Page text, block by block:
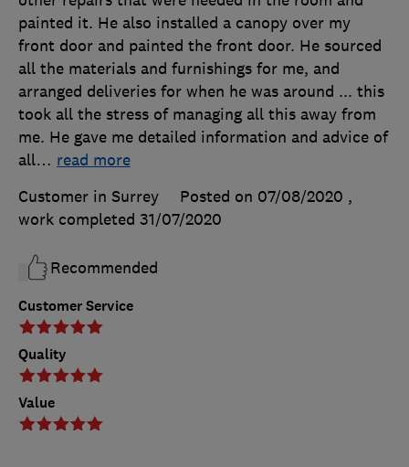
Customer Service
Quality
Value
painted it. He also installed a canopy over my
front door and painted the front door. He sourced
all the materials and furnishings for me, and
arranged deliveries for when he was around ... this
took all the stress of managing all this away from
me. He gave me detailed information and advice of
all… read more
Customer in Surrey
Posted on 07/08/2020 ,
work completed 31/07/2020
Recommended